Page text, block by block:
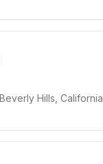
Hills, California